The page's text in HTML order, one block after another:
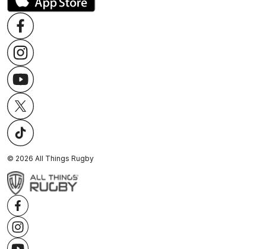
© 2026 All Things Rugby